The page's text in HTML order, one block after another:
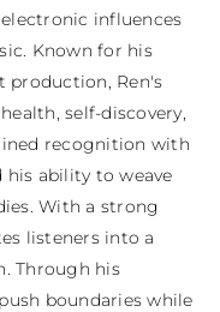
influences
Known for his
production, Ren's
self-discovery,
recognition with
his ability to weave
With a strong
listeners into a
Through his
boundaries while